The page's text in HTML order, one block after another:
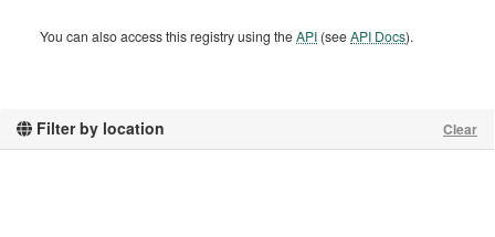
Filter by location Clear
You can also access this registry using theAPI (seeAPI Docs).